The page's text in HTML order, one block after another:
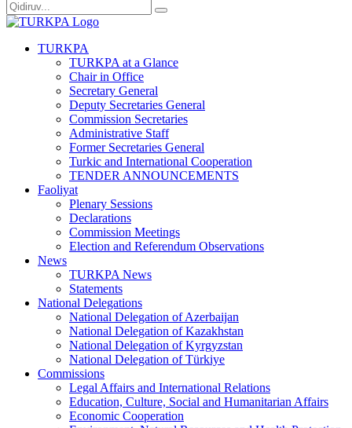
TURKPA
TURKPA at a Glance
Chair in Office
Secretary General
Deputy Secretaries General
Commission Secretaries
Administrative Staff
Former Secretaries General
Turkic and International Cooperation
TENDER ANNOUNCEMENTS
Faoliyat
Plenary Sessions
Declarations
Commission Meetings
Election and Referendum Observations
News
TURKPA News
Statements
National Delegations
National Delegation of Azerbaijan
National Delegation of Kazakhstan
National Delegation of Kyrgyzstan
National Delegation of Türkiye
Commissions
Legal Affairs and International Relations
Education, Culture, Social and Humanitarian Affairs
Economic Cooperation